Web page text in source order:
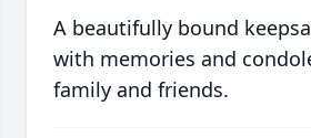
A beautifully bound
with memories and
family and friends.